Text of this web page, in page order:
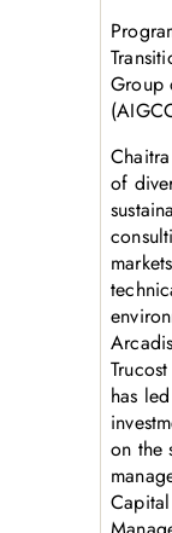
Group
of
has
on the